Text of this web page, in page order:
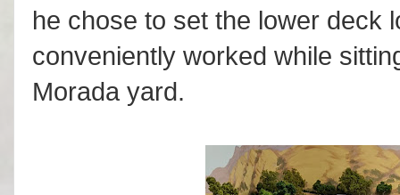
he chose to set the lower deck
conveniently worked while
Morada yard.